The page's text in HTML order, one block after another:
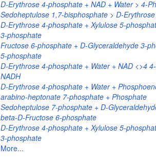
D-Erythrose 4-phosphate + NAD + Water > 4-
Sedoheptulose 1,7-bisphosphate > D-
D-Erythrose 4-phosphate + Xylulose 5-
3-phosphate
Fructose 6-phosphate + D-Glyceraldehyde 3-
5-phosphate
D-Erythrose 4-phosphate + Water + NAD <>4
NADH
D-Erythrose 4-phosphate + Water +
arabino-heptonate 7-phosphate + Phosphate
Sedoheptulose 7-phosphate + D-
beta-D-Fructose 6-phosphate
D-Erythrose 4-phosphate + Xylulose 5-
3-phosphate
More...